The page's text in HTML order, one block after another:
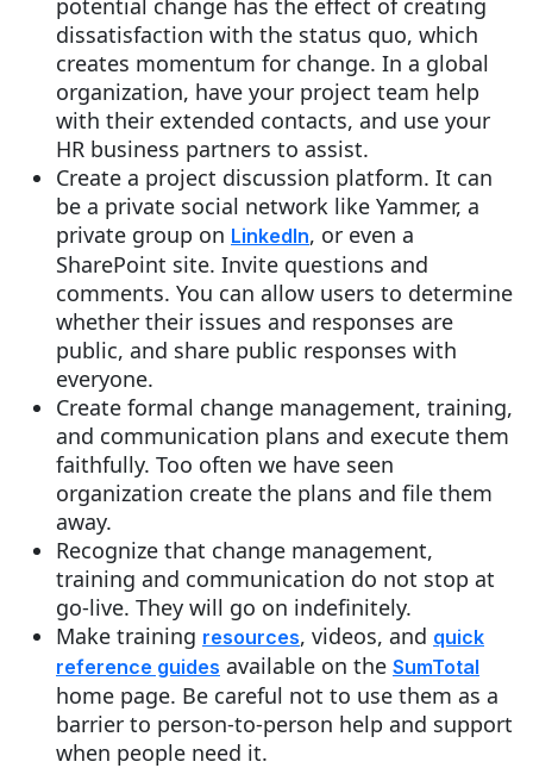
dissatisfaction with the status quo, which
creates momentum for change. In a global
organization, have your project team help
with their extended contacts, and use your
HR business partners to assist.
Create a project discussion platform. It can
be a private social network like Yammer, a
private group on LinkedIn, or even a
SharePoint site. Invite questions and
comments. You can allow users to determine
whether their issues and responses are
public, and share public responses with
everyone.
Create formal change management, training,
and communication plans and execute them
faithfully. Too often we have seen
organization create the plans and file them
away.
Recognize that change management,
training and communication do not stop at
go-live. They will go on indefinitely.
Make training resources, videos, and quick
reference guides available on the SumTotal
home page. Be careful not to use them as a
barrier to person-to-person help and support
when people need it.